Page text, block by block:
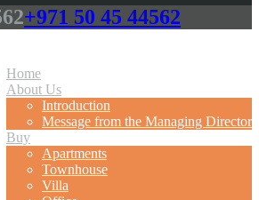
+971 50 45 44562
Home
About Us
Introduction
Message from the Managing Director
Buy
Apartments
Townhouse
Villa